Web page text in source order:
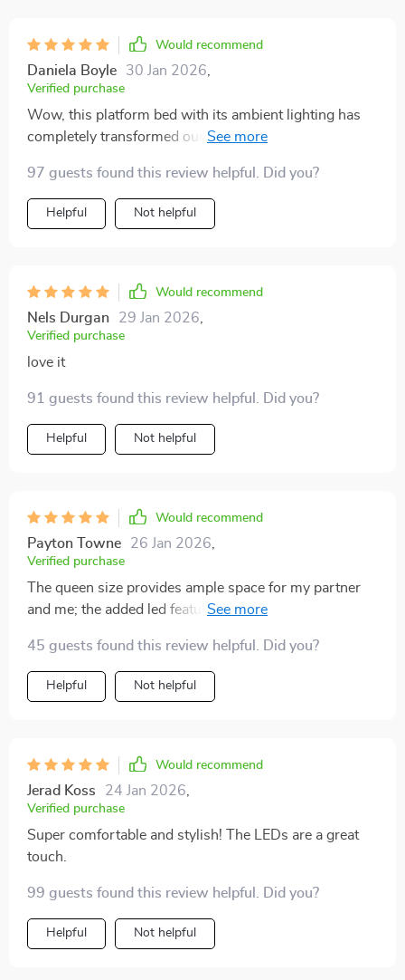
Would recommend
Daniela Boyle 30 Jan 2026
Verified purchase
Wow, this platform bed with its ambient lighting has
completely transformed our room into a cozy haven.
97 guests found this review helpful. Did you?
Helpful Not helpful
Would recommend
Nels Durgan 29 Jan 2026
Verified purchase
love it
91 guests found this review helpful. Did you?
Helpful Not helpful
Would recommend
Payton Towne 26 Jan 2026
Verified purchase
The queen size provides ample space for my partner
and me; the added led feature gives an edgy feel to the
45 guests found this review helpful. Did you?
Helpful Not helpful
Would recommend
Jerad Koss 24 Jan 2026
Verified purchase
Super comfortable and stylish! The LEDs are a great
touch.
99 guests found this review helpful. Did you?
Helpful Not helpful